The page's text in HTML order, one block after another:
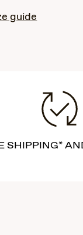
guide
SHIPPING*